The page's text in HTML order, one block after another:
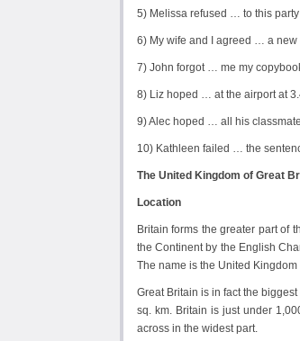
5) Melissa refused … to this
6) My wife and I agreed … a
7) John forgot … me my
8) Liz hoped … at the airport at
9) Alec hoped … all his
10) Kathleen failed … the
The United Kingdom of Great
Location
Britain forms the greater part of
the Continent by the English
The name is the United
Great Britain is in fact the
sq. km. Britain is just under
across in the widest part.